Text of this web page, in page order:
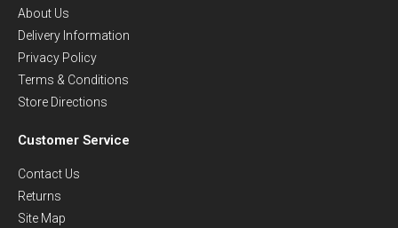
About Us
Delivery Information
Privacy Policy
Terms & Conditions
Store Directions
Customer Service
Contact Us
Returns
Site Map